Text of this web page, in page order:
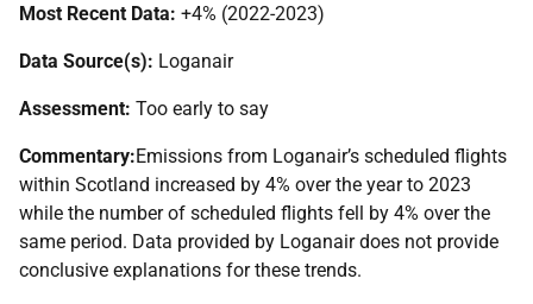
Most Recent Data: +4% (2022-2023)
Data Source(s): Loganair
Assessment: Too early to say
Commentary:Emissions from Loganair’s scheduled flights
within Scotland increased by 4% over the year to 2023
while the number of scheduled flights fell by 4% over the
same period. Data provided by Loganair does not provide
conclusive explanations for these trends.